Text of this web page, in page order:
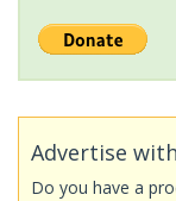
Advertise
Do you have a